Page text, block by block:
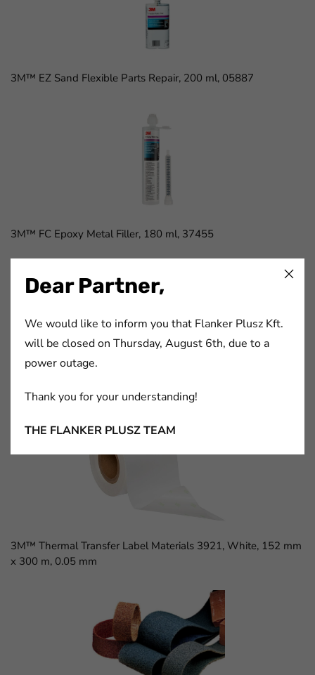
3M™ EZ Sand Flexible Parts Repair, 200 ml, 05887
3M™ FC Epoxy Metal Filler, 180 ml, 37455
3M™ D Sub Socket, 8300 Series, 8309-6009
3M™ Thermal Transfer Label Materials 3921, White, 152 mm
x 300 m, 0.05 mm
Dear Partner,
We would like to inform you that Flanker Plusz Kft.
will be closed on Thursday, August 6th, due to a
power outage.
Thank you for your understanding!
THE FLANKER PLUSZ TEAM